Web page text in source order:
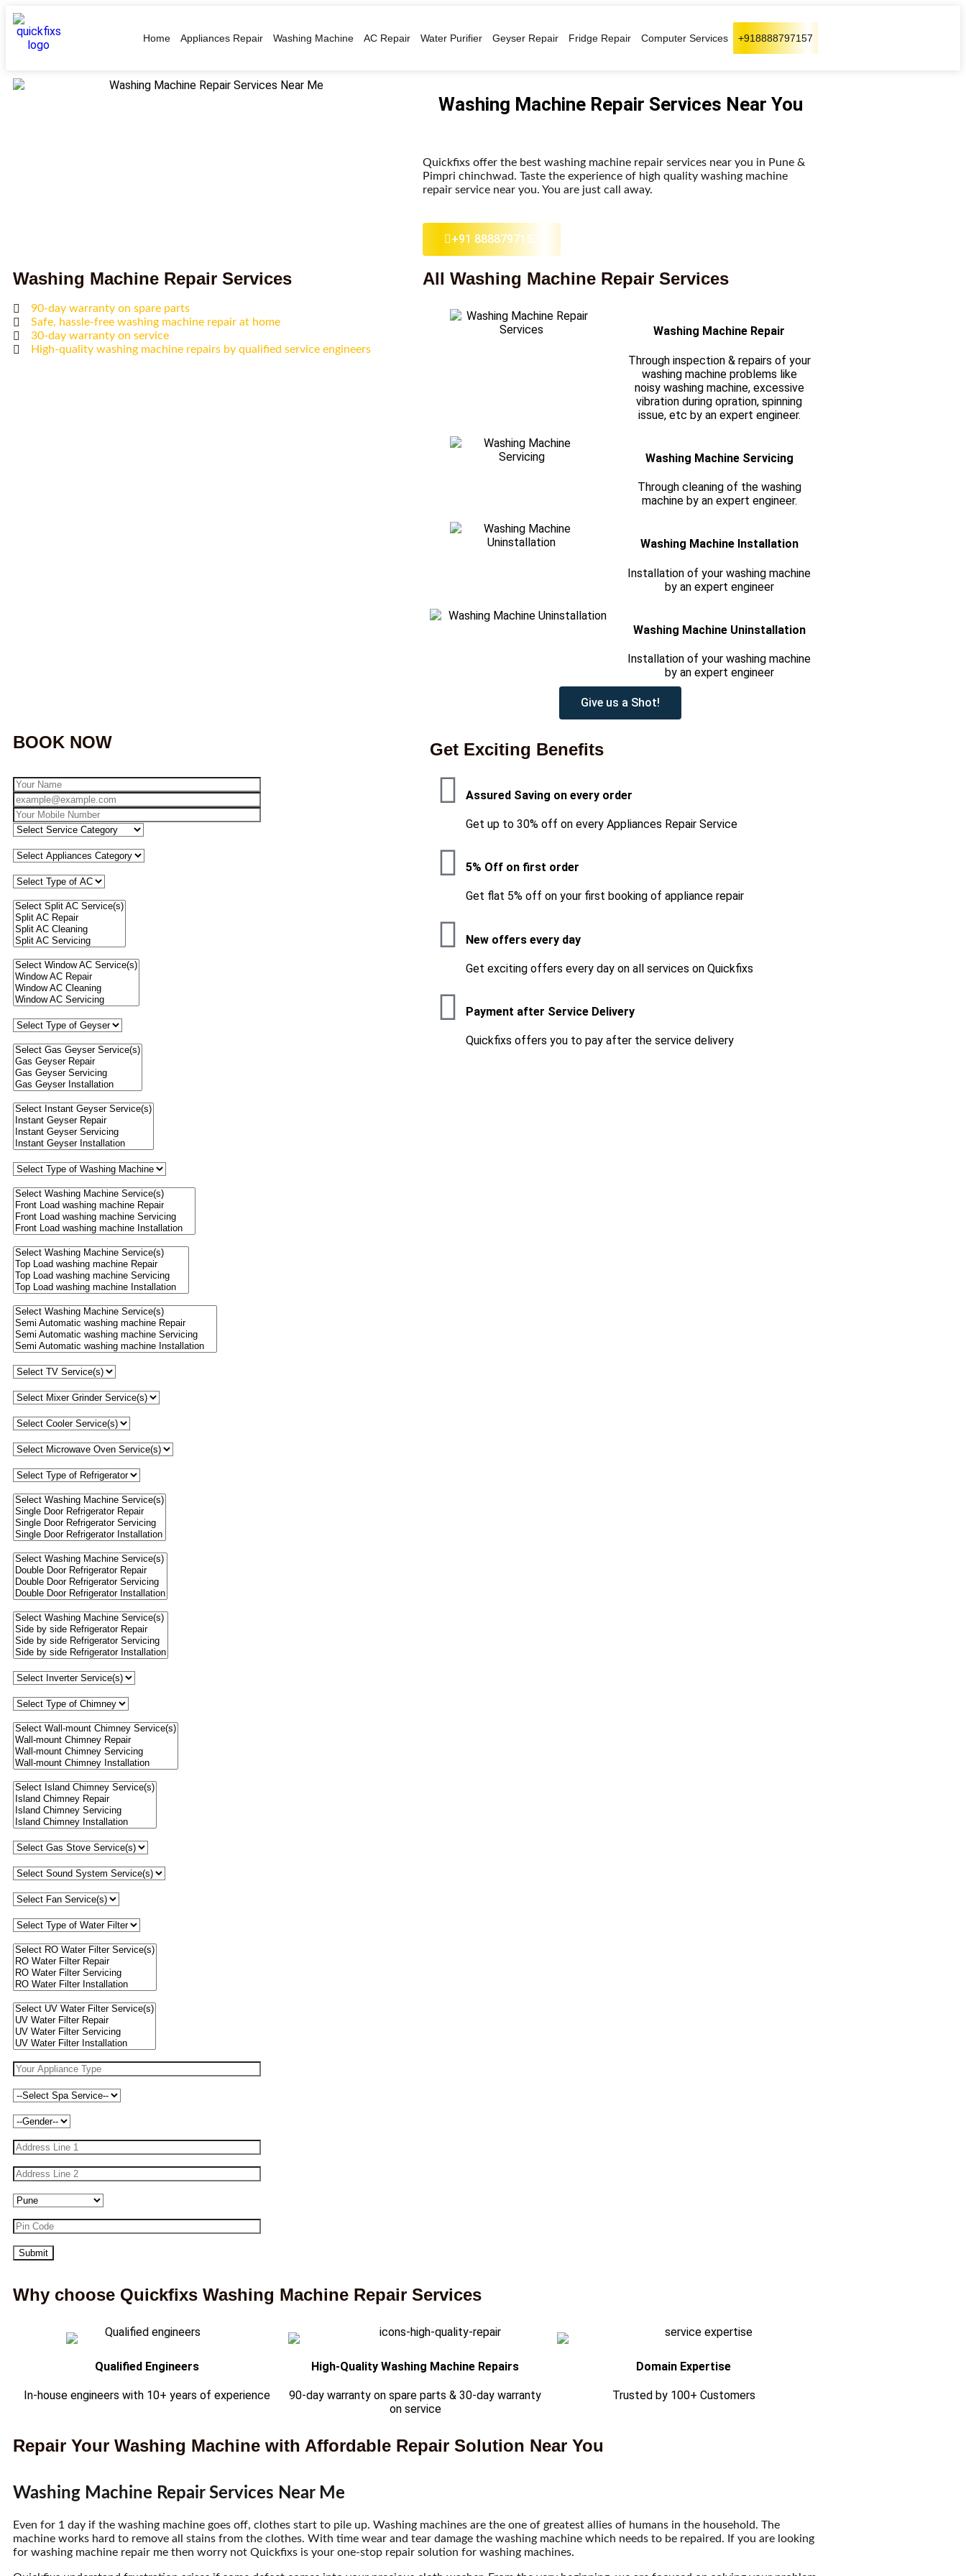
Home Appliances Repair Washing Machine AC Repair Water Purifier Geyser Repair Fridge Repair Computer Services +918888797157
Washing Machine Repair Services Near You
Quickfixs offer the best washing machine repair services near you in Pune &
Pimpri chinchwad. Taste the experience of high quality washing machine
repair service near you. You are just call away.
+91 8888797157
Washing Machine Repair Services
90-day warranty on spare parts
Safe, hassle-free washing machine repair at home
30-day warranty on service
High-quality washing machine repairs by qualified service engineers
All Washing Machine Repair Services
Washing Machine Repair
Through inspection & repairs of your
washing machine problems like
noisy washing machine, excessive
vibration during opration, spinning
issue, etc by an expert engineer.
Washing Machine Servicing
Through cleaning of the washing
machine by an expert engineer.
Washing Machine Installation
Installation of your washing machine
by an expert engineer
Washing Machine Uninstallation
Installation of your washing machine
by an expert engineer
Give us a Shot!
BOOK NOW Get Exciting Benefits
Assured Saving on every order
Get up to 30% off on every Appliances Repair Service
5% Off on first order
Get flat 5% off on your first booking of appliance repair
New offers every day
Get exciting offers every day on all services on Quickfixs
Payment after Service Delivery
Quickfixs offers you to pay after the service delivery
Why choose Quickfixs Washing Machine Repair Services
Qualified Engineers
In-house engineers with 10+ years of experience
High-Quality Washing Machine Repairs
90-day warranty on spare parts & 30-day warranty
on service
Domain Expertise
Trusted by 100+ Customers
Repair Your Washing Machine with Affordable Repair Solution Near You
Washing Machine Repair Services Near Me
Even for 1 day if the washing machine goes off, clothes start to pile up. Washing machines are the one of greatest allies of humans in the household. The
machine works hard to remove all stains from the clothes. With time wear and tear damage the washing machine which needs to be repaired. If you are looking
for washing machine repair me then worry not Quickfixs is your one-stop repair solution for washing machines.